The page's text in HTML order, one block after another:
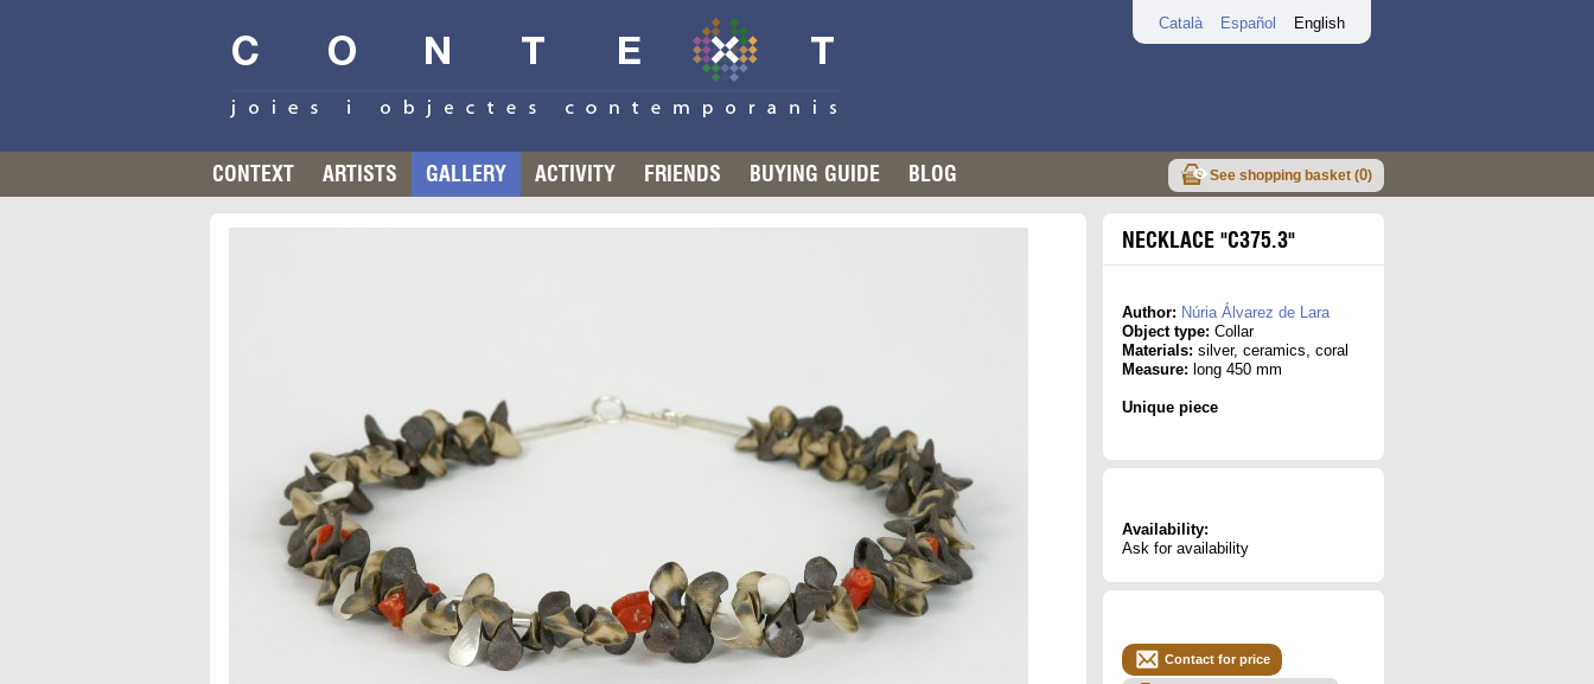
Català Español English
CONTEXT ARTISTS GALLERY ACTIVITY FRIENDS BUYING GUIDE BLOG See shopping basket (0)
NECKLACE "C375.3"
Author: Núria Álvarez de Lara
Object type: Collar
Materials: silver, ceramics, coral
Measure: long 450 mm
Unique piece
Availability:
Ask for availability
Contact for price